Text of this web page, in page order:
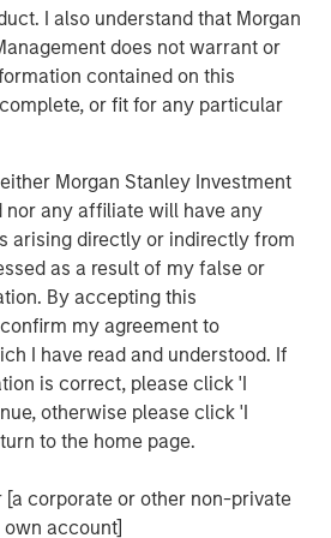
I also understand that Morgan
does not warrant or
contained on this
or fit for any particular
Morgan Stanley Investment
nor any affiliate will have any
arising directly or indirectly from
as a result of my false or
By accepting this
my agreement to
I have read and understood. If
is correct, please click 'I
otherwise please click 'I
to the home page.
[a corporate or other non-private
account]
2025 FIXED INCOME
REPORT
those of the author as of the date of
to change at any time due to market
may not necessarily come to pass.
reflect the opinions of all
Stanley Investment
its subsidiaries and affiliates
may not be reflected in all the
the Firm offers.
communication, which is not impartial,
purposes only, not a
or sell specific securities, or to
strategy. Information does not
situation or specific needs of
decision, investors should